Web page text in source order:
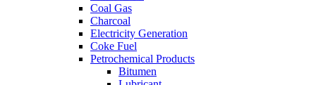
Coal Gas
Charcoal
Electricity Generation
Coke Fuel
Petrochemical Products
Bitumen